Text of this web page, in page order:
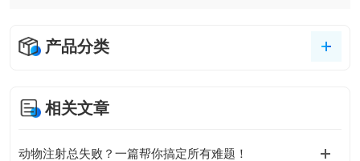
产品分类
相关文章
动物注射总失败？一篇帮你搞定所有难题！